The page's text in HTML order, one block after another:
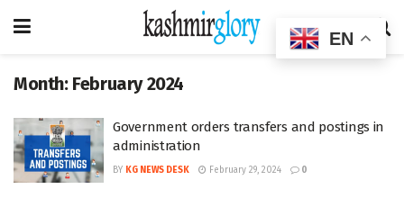
Month: February 2024
Government orders transfers and postings in
administration
BY KG NEWS DESK February 29, 2024 0
EN